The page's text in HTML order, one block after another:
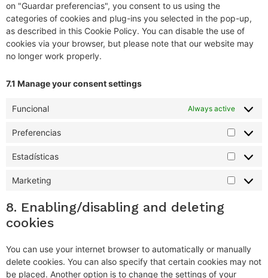
on "Guardar preferencias", you consent to us using the
categories of cookies and plug-ins you selected in the pop-up,
as described in this Cookie Policy. You can disable the use of
cookies via your browser, but please note that our website may
no longer work properly.
7.1 Manage your consent settings
Funcional Always active
Preferencias
Estadísticas
Marketing
8. Enabling/disabling and deleting
cookies
You can use your internet browser to automatically or manually
delete cookies. You can also specify that certain cookies may not
be placed. Another option is to change the settings of your